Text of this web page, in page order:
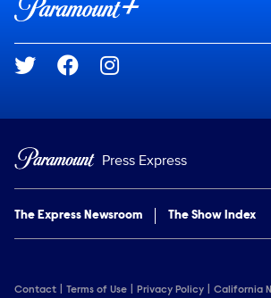
Brand links
Social media
Press Express
The Express Newsroom The Show Index
Contact Terms of Use Privacy Policy California